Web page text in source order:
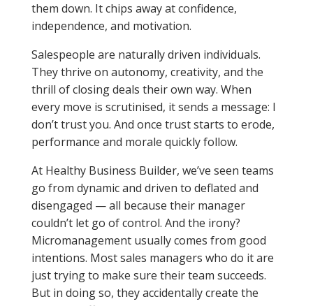
them down. It chips away at confidence,
independence, and motivation.
Salespeople are naturally driven individuals.
They thrive on autonomy, creativity, and the
thrill of closing deals their own way. When
every move is scrutinised, it sends a message: I
don’t trust you. And once trust starts to erode,
performance and morale quickly follow.
At Healthy Business Builder, we’ve seen teams
go from dynamic and driven to deflated and
disengaged — all because their manager
couldn’t let go of control. And the irony?
Micromanagement usually comes from good
intentions. Most sales managers who do it are
just trying to make sure their team succeeds.
But in doing so, they accidentally create the